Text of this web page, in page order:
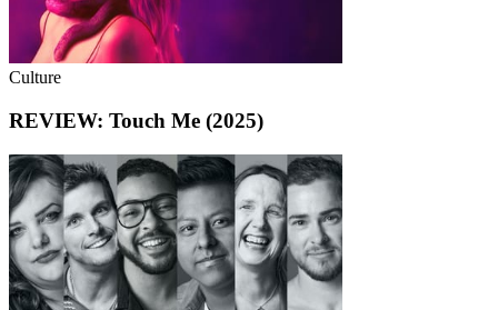
Culture
REVIEW: Touch Me (2025)